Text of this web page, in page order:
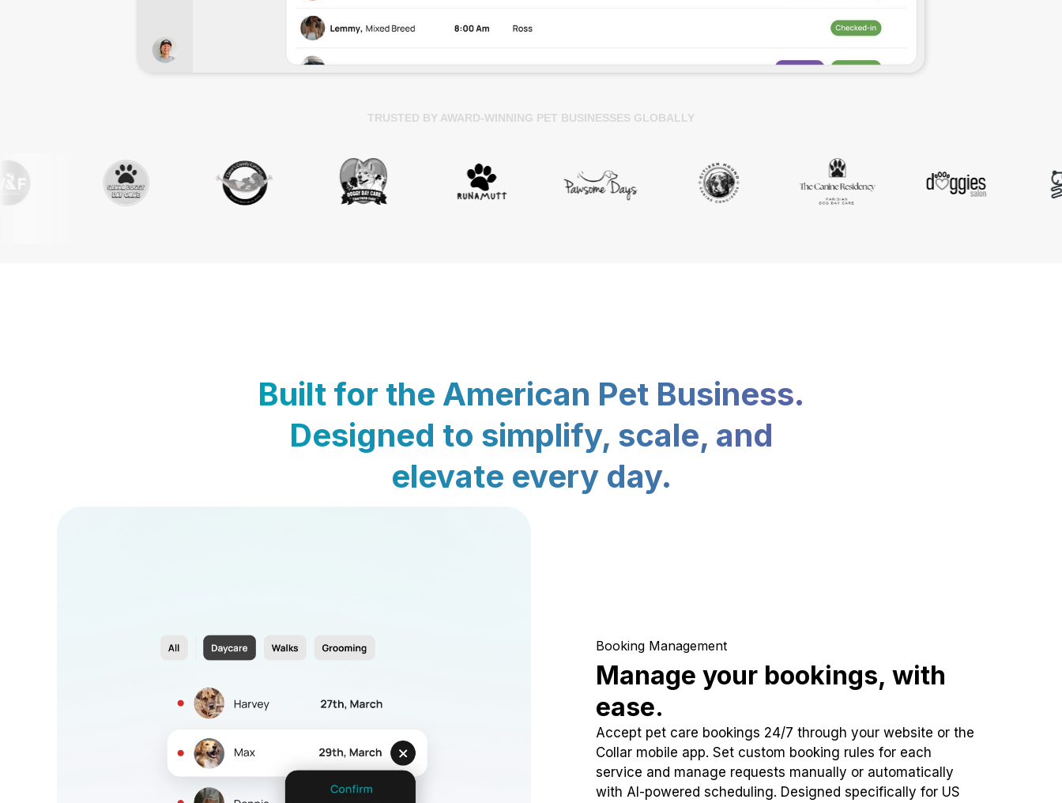
TRUSTED BY AWARD-WINNING PET BUSINESSES GLOBALLY
Built for the American Pet Business.
Designed to simplify, scale, and
elevate every day.
Booking Management
Manage your bookings, with
ease.
Accept pet care bookings 24/7 through your website or the
Collar mobile app. Set custom booking rules for each
service and manage requests manually or automatically
with AI-powered scheduling. Designed specifically for US